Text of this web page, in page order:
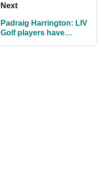
Next
Padraig Harrington: LIV
Golf players have